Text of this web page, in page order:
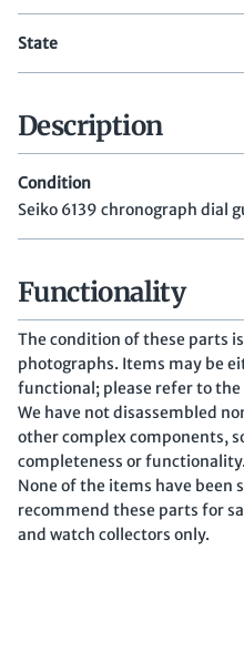
State
Description
Condition
Seiko 6139 chronograph dial
Functionality
The condition of these parts
photographs. Items may be
functional; please refer to
We have not disassembled
other complex components,
completeness or functionality.
None of the items have been
recommend these parts for